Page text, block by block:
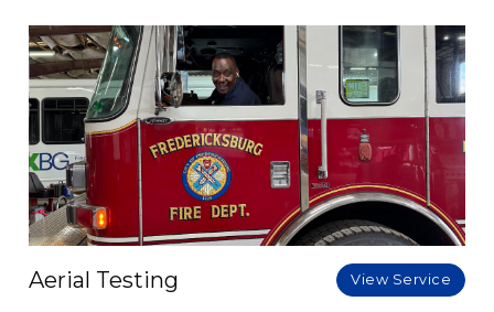
Aerial Testing View Service